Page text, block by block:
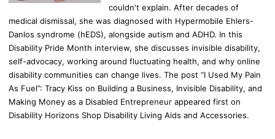
couldn't explain. After decades of
medical dismissal, she was diagnosed with Hypermobile Ehlers-
Danlos syndrome (hEDS), alongside autism and ADHD. In this
Disability Pride Month interview, she discusses invisible disability,
self-advocacy, working around fluctuating health, and why online
disability communities can change lives. The post “I Used My Pain
As Fuel”: Tracy Kiss on Building a Business, Invisible Disability, and
Making Money as a Disabled Entrepreneur appeared first on
Disability Horizons Shop Disability Living Aids and Accessories.